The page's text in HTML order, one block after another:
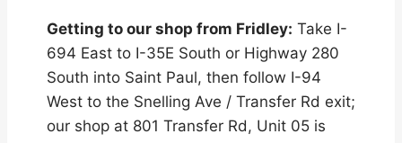
Getting to our shop from Fridley: Take I-
694 East to I-35E South or Highway 280
South into Saint Paul, then follow I-94
West to the Snelling Ave / Transfer Rd exit;
our shop at 801 Transfer Rd, Unit 05 is